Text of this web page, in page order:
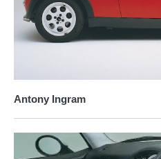
Antony Ingram